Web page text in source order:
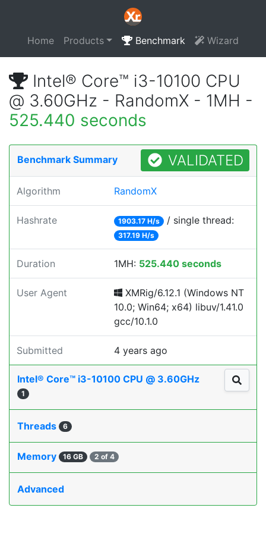
Home Products Benchmark Wizard
Intel® Core™ i3-10100 CPU
@ 3.60GHz - RandomX - 1MH -
525.440 seconds
Benchmark Summary VALIDATED
Algorithm RandomX
Hashrate 1903.17 H/s / single thread:
317.19 H/s
Duration 1MH: 525.440 seconds
User Agent
XMRig/6.12.1 (Windows NT
10.0; Win64; x64) libuv/1.41.0
gcc/10.1.0
Submitted 4 years ago
Intel® Core™ i3-10100 CPU @ 3.60GHz
1
Threads 6
Memory 16 GB 2 of 4
Advanced